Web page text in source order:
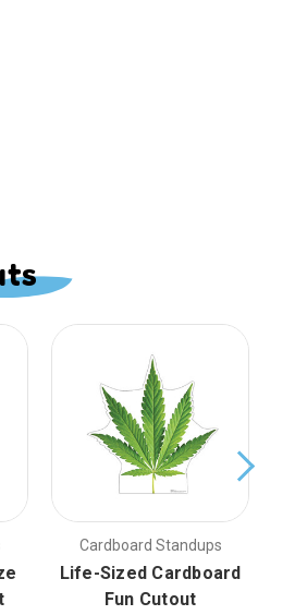
Cardboard Standups
Life-Sized Cardboard
Fun Cutout